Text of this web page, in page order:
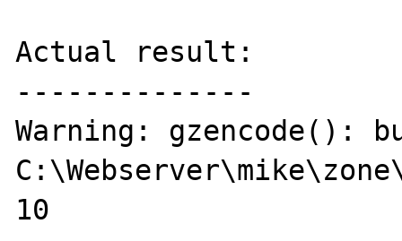
Actual result:
--------------
Warning: gzencode():
10